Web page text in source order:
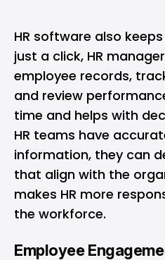
HR software also
just a click, HR
employee records,
and review
time and helps with
HR teams have
information, they can
that align with the
makes HR more
the workforce.
Employee